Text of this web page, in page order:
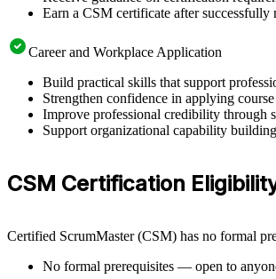
Earn a CSM certificate after successfully
Career and Workplace Application
Build practical skills that support
Strengthen confidence in applying
Improve professional credibility through
Support organizational capability
CSM Certification
Certified ScrumMaster (CSM) has no formal
No formal prerequisites — open to